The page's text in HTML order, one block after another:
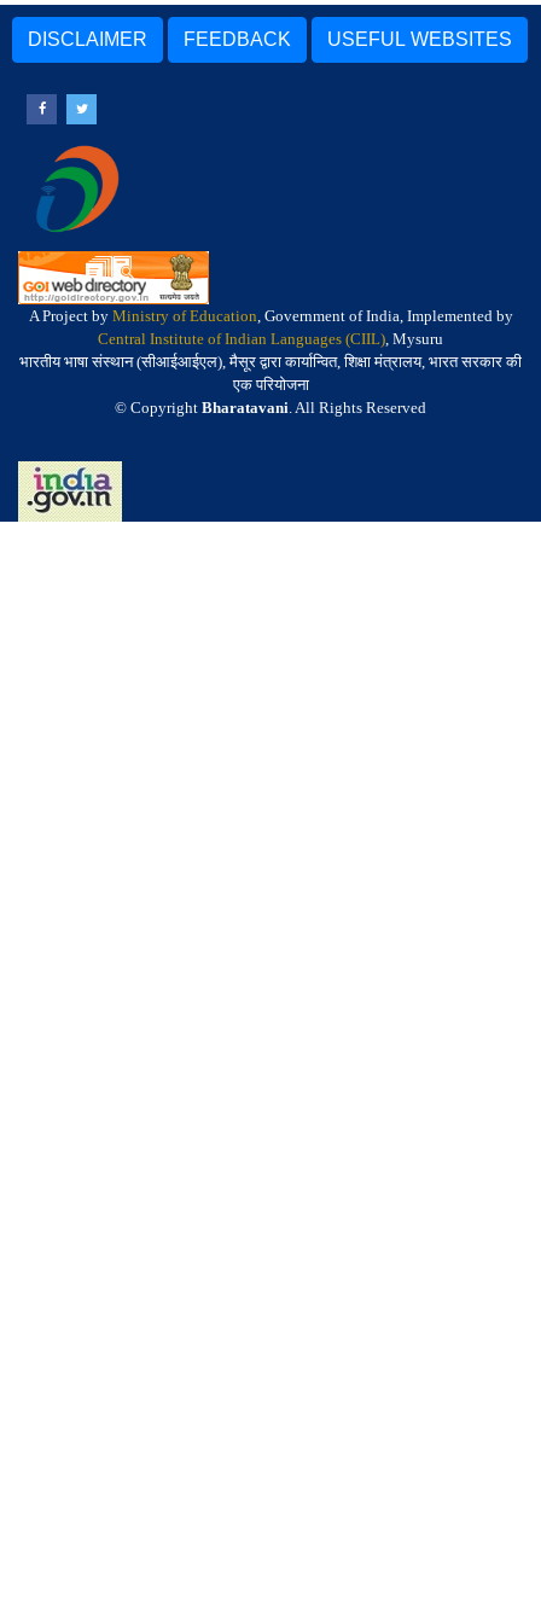
DISCLAIMER FEEDBACK USEFUL WEBSITES
A Project by Ministry of Education, Government of India, Implemented by
Central Institute of Indian Languages (CIIL), Mysuru
भारतीय भाषा संस्थान (सीआईआईएल), मैसूर द्वारा कार्यान्वित, शिक्षा मंत्रालय, भारत सरकार की
एक परियोजना
© Copyright Bharatavani. All Rights Reserved